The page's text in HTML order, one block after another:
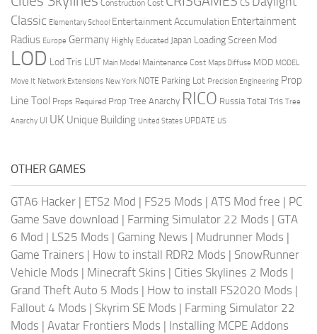
Construction Cost CS
Classic Elementary School Entertainment Accumulation Entertainment
Radius Europe Germany Highly Educated Japan Loading Screen Mod
LOD Lod Tris LUT Main Model Maintenance Cost Maps Diffuse MOD MODEL
Move It Network Extensions New York NOTE Parking Lot Precision Engineering Prop
Line Tool Props Required Prop Tree Anarchy RICO Russia Total Tris Tree
Anarchy UI UK Unique Building United States UPDATE US
OTHER GAMES
GTA6 Hacker | ETS2 Mod | FS25 Mods | ATS Mod free | PC
Game Save download | Farming Simulator 22 Mods | GTA
6 Mod | LS25 Mods | Gaming News | Mudrunner Mods |
Game Trainers | How to install RDR2 Mods | SnowRunner
Vehicle Mods | Minecraft Skins | Cities Skylines 2 Mods |
Grand Theft Auto 5 Mods | How to install FS2020 Mods |
Fallout 4 Mods | Skyrim SE Mods | Farming Simulator 22
Mods | Avatar Frontiers Mods | Installing MCPE Addons